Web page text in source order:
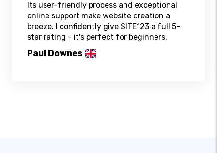
Its user-friendly process and exceptional
online support make website creation a
breeze. I confidently give SITE123 a full 5-
star rating - it's perfect for beginners.
Paul Downes